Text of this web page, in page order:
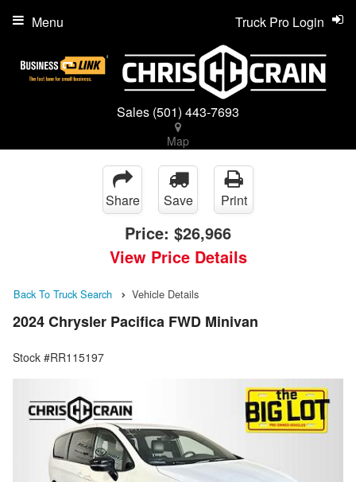
Sales (501) 443-7693
Map
Truck Pro Login
Menu
Share Save Print
Price: $26,966
View Price Details
Back To Truck Search Vehicle Details
2024 Chrysler Pacifica FWD Minivan
Stock #RR115197